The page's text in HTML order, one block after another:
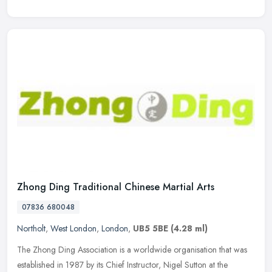
Zhong Ding Traditional Chinese Martial Arts
07836 680048
Northolt, West London, London, UB5 5BE (4.28 ml)
The Zhong Ding Association is a worldwide organisation that was
established in 1987 by its Chief Instructor, Nigel Sutton at the